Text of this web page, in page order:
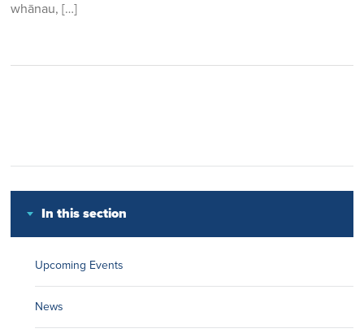
whānau, […]
In this section
Upcoming Events
News